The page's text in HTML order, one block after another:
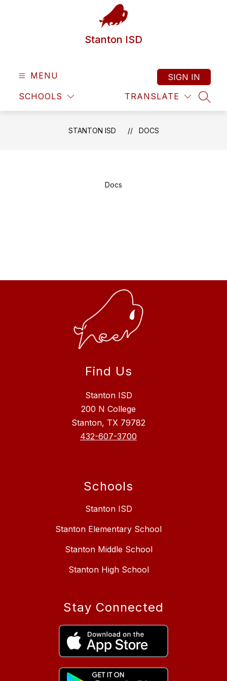
Stanton ISD
MENU
SCHOOLS TRANSLATE
SIGN IN
STANTON ISD DOCS
Docs
Find Us
Stanton ISD
200 N College
Stanton, TX 79782
432-607-3700
Schools
Stanton ISD
Stanton Elementary School
Stanton Middle School
Stanton High School
Stay Connected